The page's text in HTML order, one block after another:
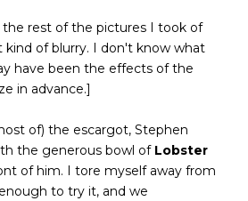
the rest of the pictures I took of
kind of blurry. I don't know what
have been the effects of the
in advance.]
of) the escargot, Stephen
the generous bowl of Lobster
of him. I tore myself away from
to try it, and we